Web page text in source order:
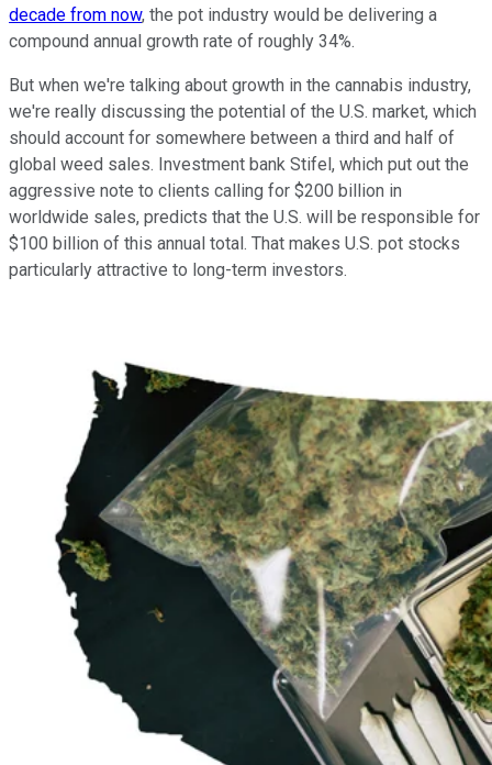
decade from now, the pot industry would be delivering a
compound annual growth rate of roughly 34%.
But when we're talking about growth in the cannabis industry,
we're really discussing the potential of the U.S. market, which
should account for somewhere between a third and half of
global weed sales. Investment bank Stifel, which put out the
aggressive note to clients calling for $200 billion in
worldwide sales, predicts that the U.S. will be responsible for
$100 billion of this annual total. That makes U.S. pot stocks
particularly attractive to long-term investors.